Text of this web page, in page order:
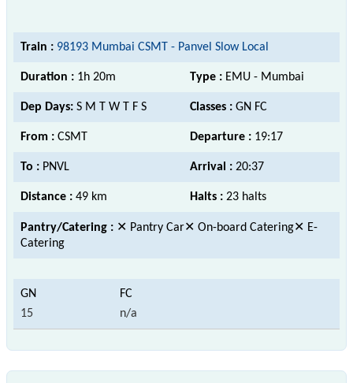
Train : 98193 Mumbai CSMT - Panvel Slow Local
Duration : 1h 20m Type : EMU - Mumbai
Dep Days: S M T W T F S Classes : GN FC
From : CSMT Departure : 19:17
To : PNVL Arrival : 20:37
Distance : 49 km Halts : 23 halts
Pantry/Catering : ✕ Pantry Car✕ On-board Catering✕ E-
Catering
15 n/a